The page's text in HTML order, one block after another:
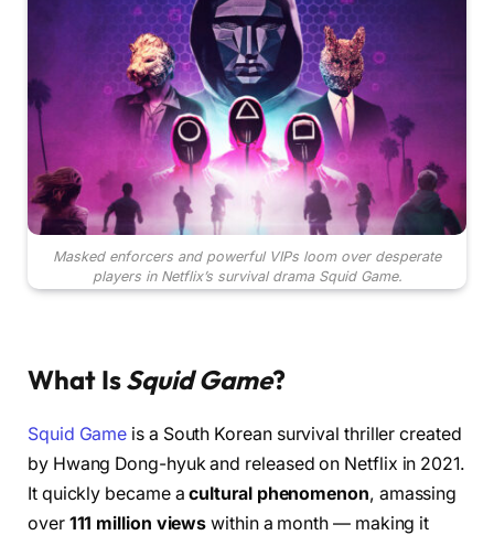
Masked enforcers and powerful VIPs loom over desperate
players in Netflix’s survival drama Squid Game.
What IsSquid Game?
Squid Game is a South Korean survival thriller created
by Hwang Dong-hyuk and released on Netflix in 2021.
It quickly became acultural phenomenon, amassing
over 111 million views within a month — making it